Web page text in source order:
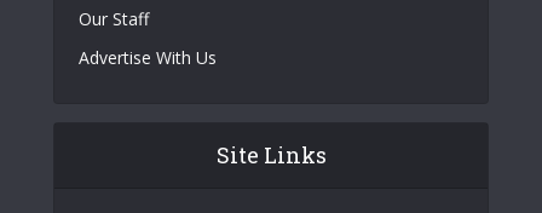
Our Staff
Advertise With Us
Site Links